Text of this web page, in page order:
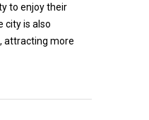
to enjoy their
city is also
attracting more